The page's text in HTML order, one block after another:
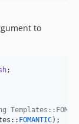
to
;
FOMANTIC);